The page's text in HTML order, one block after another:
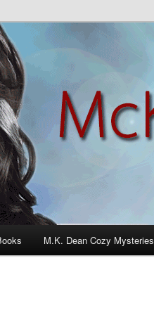
Romance
M.K. Dean Cozy Mysteries